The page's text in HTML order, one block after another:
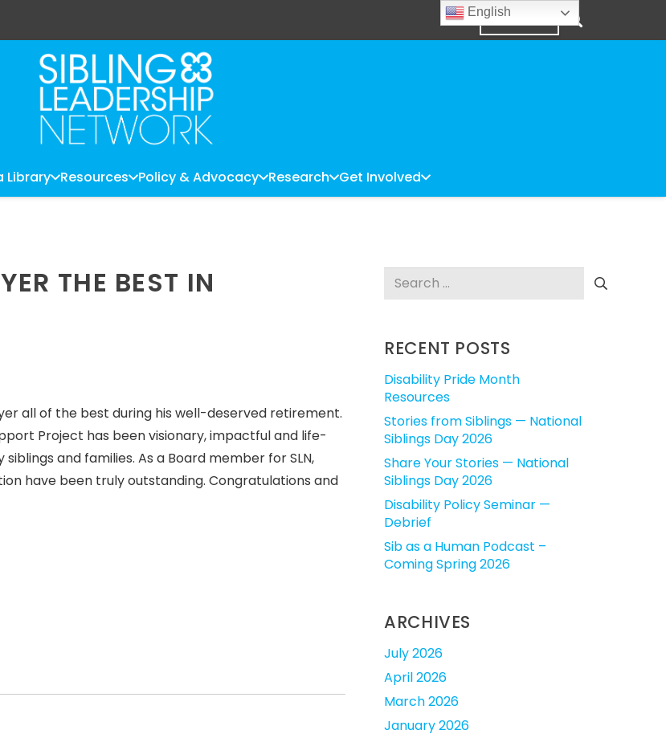
DONATE
Library Resources Policy & Advocacy Research Get Involved
THE BEST IN
all of the best during his well-deserved retirement.
Project has been visionary, impactful and life-
and families. As a Board member for SLN,
have been truly outstanding. Congratulations and
Search
RECENT POSTS
Disability Pride Month
Resources
Stories from Siblings — National
Siblings Day 2026
Share Your Stories — National
Siblings Day 2026
Disability Policy Seminar —
Debrief
Sib as a Human Podcast –
Coming Spring 2026
ARCHIVES
July 2026
April 2026
March 2026
January 2026
English